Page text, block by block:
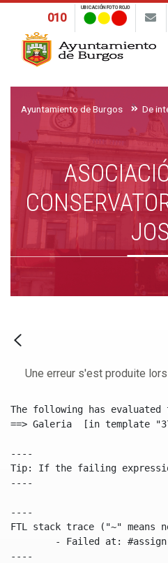
010
UBICACIÓN FOTO ROJO
Ayuntamiento de Burgos De
Une erreur s'est produite
The following has
==> Galeria  [in template
----
Tip: If the failing
----
----
FTL stack trace ("~" means
----